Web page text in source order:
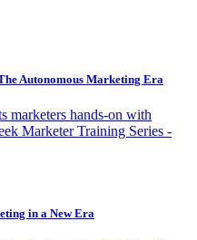
Autonomous Marketing Era
marketers hands-on with
Marketer Training Series -
in a New Era